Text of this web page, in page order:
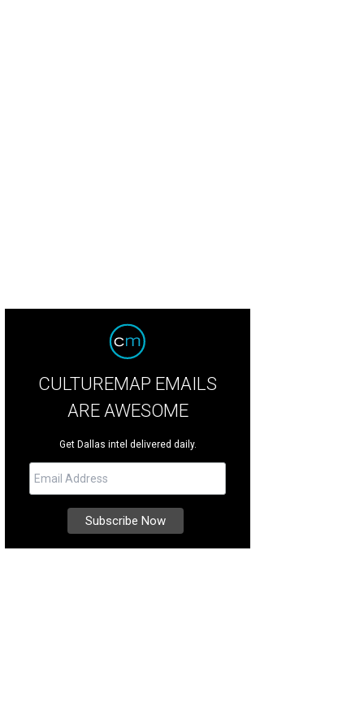
CULTUREMAP EMAILS
ARE AWESOME
Get Dallas intel delivered daily.